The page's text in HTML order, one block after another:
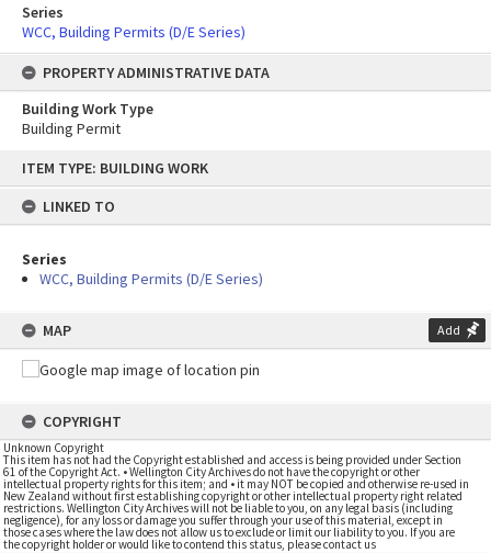
content
ITEM TYPE: BUILDING WORK
LINKED TO
Series
WCC, Building Permits (D/E Series)
MAP Add
COPYRIGHT
Unknown Copyright
This item has not had the Copyright established and access is being provided under Section
61 of the Copyright Act. • Wellington City Archives do not have the copyright or other
intellectual property rights for this item; and • it may NOT be copied and otherwise re-used in
New Zealand without first establishing copyright or other intellectual property right related
restrictions. Wellington City Archives will not be liable to you, on any legal basis (including
negligence), for any loss or damage you suffer through your use of this material, except in
those cases where the law does not allow us to exclude or limit our liability to you. If you are
the copyright holder or would like to contend this status, please contact us
Series
WCC, Building Permits (D/E Series)
PROPERTY ADMINISTRATIVE DATA
Building Work Type
Building Permit